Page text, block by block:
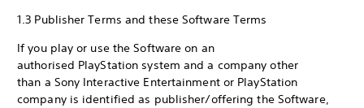
1.3 Publisher Terms and these Software Terms
If you play or use the Software on an
authorised PlayStation system and a company other
than a Sony Interactive Entertainment or PlayStation
company is identified as publisher/offering the Software,